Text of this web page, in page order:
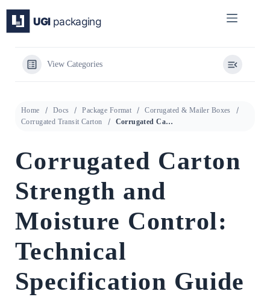
content
View Categories
Home Docs Package Format
Corrugated & Mailer Boxes
Corrugated Transit Carton
Corrugated Carton Strength and Moisture Control: Technical Specification Guide for Transport Packaging
Corrugated Carton
Strength and
Moisture Control:
Technical
Specification Guide